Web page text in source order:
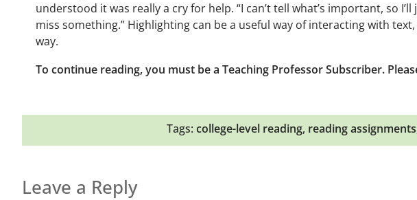
understood it was really a cry for help. “I can’t tell what’s important, so
miss something.” Highlighting can be a useful way of interacting with
way.
To continue reading, you must be a Teaching Professor Subscriber.
Tags: college-level reading, reading assignments
Leave a Reply